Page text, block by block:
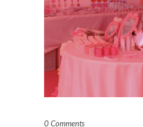
0 Comments